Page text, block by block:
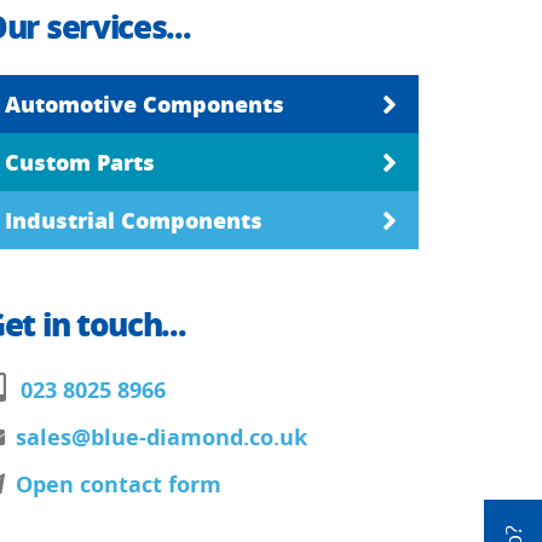
services...
Automotive Components
Custom Parts
Industrial Components
in touch...
023 8025 8966
sales@blue-diamond.co.uk
Open contact form